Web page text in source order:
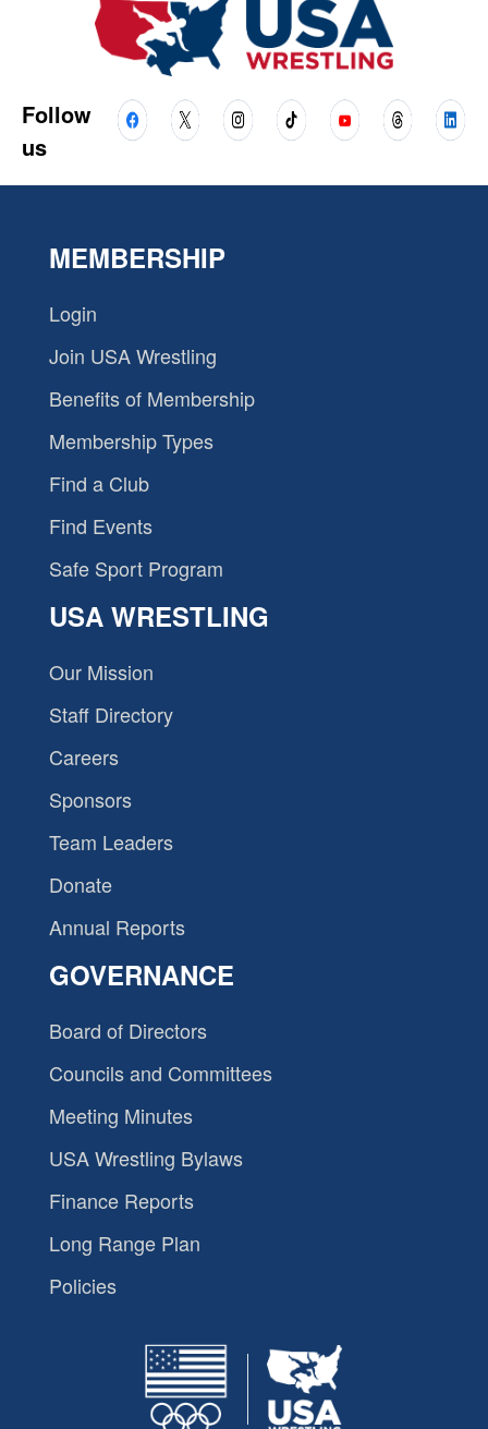
Follow
us
MEMBERSHIP
Login
Join USA Wrestling
Benefits of Membership
Membership Types
Find a Club
Find Events
Safe Sport Program
USA WRESTLING
Our Mission
Staff Directory
Careers
Sponsors
Team Leaders
Donate
Annual Reports
GOVERNANCE
Board of Directors
Councils and Committees
Meeting Minutes
USA Wrestling Bylaws
Finance Reports
Long Range Plan
Policies